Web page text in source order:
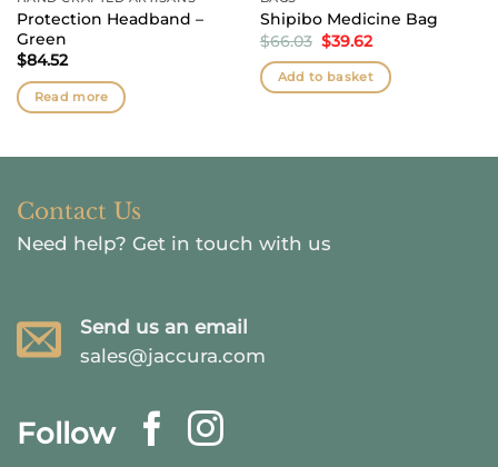
Protection Headband –
Green
$84.52
Read more
Shipibo Medicine Bag
$66.03 Original
price
was:
$66.03.
$39.62Current
is:
$39.62.
Add to basket
Contact Us
Need help? Get in touch with us
Send us an email
sales@jaccura.com
Follow